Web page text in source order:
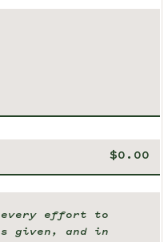
every effort to
given, and in